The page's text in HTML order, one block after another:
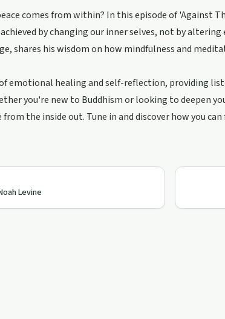
comes from within? In this episode of 'Against
by changing our inner selves, not by
shares his wisdom on how mindfulness and
emotional healing and self-reflection, providing
you're new to Buddhism or looking to deepen
the inside out. Tune in and discover how you
Levine